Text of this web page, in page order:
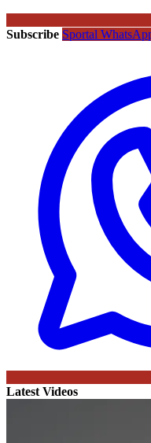
Subscribe Sportal
Latest Videos